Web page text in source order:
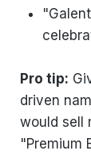
Pro tip:
driven
would sell
"Premium